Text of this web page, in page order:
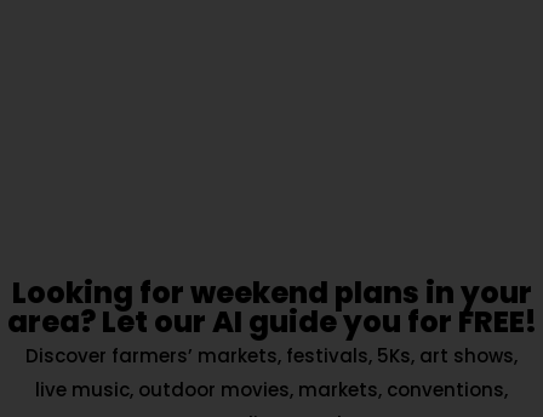
Looking for weekend plans in your
area? Let our AI guide you for FREE!
Discover farmers’ markets, festivals, 5Ks, art shows,
live music, outdoor movies, markets, conventions,